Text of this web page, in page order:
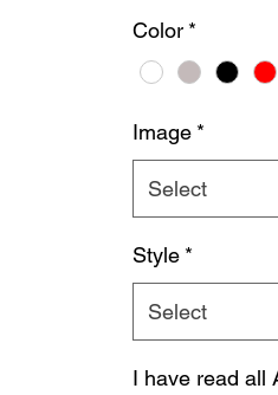
Color *
Image *
Select
Style *
Select
I have read all